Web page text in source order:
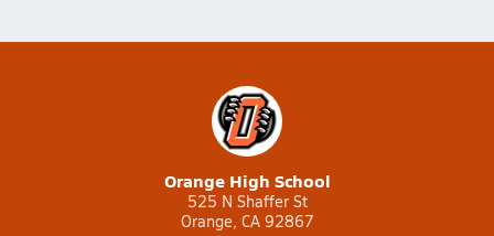
Orange High School
525 N Shaffer St
Orange, CA 92867